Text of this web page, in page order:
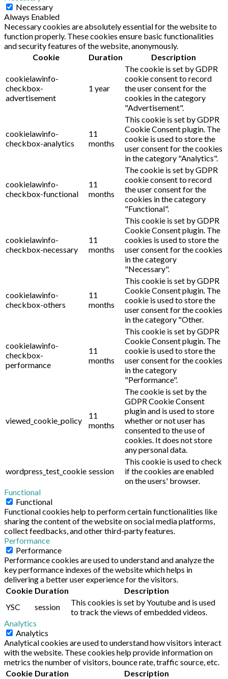
Necessary
Always Enabled
Necessary cookies are absolutely essential for the website to
function properly. These cookies ensure basic functionalities
and security features of the website, anonymously.
Cookie
Duration Description
cookielawinfo-
checkbox-
advertisement
1 year
The cookie is set by GDPR
cookie consent to record
the user consent for the
cookies in the category
"Advertisement".
cookielawinfo-
checkbox-analytics
11
months
This cookie is set by GDPR
Cookie Consent plugin. The
cookie is used to store the
user consent for the cookies
in the category "Analytics".
cookielawinfo-
checkbox-functional
11
months
The cookie is set by GDPR
cookie consent to record
the user consent for the
cookies in the category
"Functional".
cookielawinfo-
checkbox-necessary
11
months
This cookie is set by GDPR
Cookie Consent plugin. The
cookies is used to store the
user consent for the cookies
in the category
"Necessary".
cookielawinfo-
checkbox-others
11
months
This cookie is set by GDPR
Cookie Consent plugin. The
cookie is used to store the
user consent for the cookies
in the category "Other.
cookielawinfo-
checkbox-
performance
11
months
This cookie is set by GDPR
Cookie Consent plugin. The
cookie is used to store the
user consent for the cookies
in the category
"Performance".
viewed_cookie_policy
11
months
The cookie is set by the
GDPR Cookie Consent
plugin and is used to store
whether or not user has
consented to the use of
cookies. It does not store
any personal data.
wordpress_test_cookie session
This cookie is used to check
if the cookies are enabled
on the users' browser.
Functional
Functional
Functional cookies help to perform certain functionalities like
sharing the content of the website on social media platforms,
collect feedbacks, and other third-party features.
Performance
Performance
Performance cookies are used to understand and analyze the
key performance indexes of the website which helps in
delivering a better user experience for the visitors.
Cookie Duration
Description
YSC
session
This cookies is set by Youtube and is used
to track the views of embedded videos.
Analytics
Analytics
Analytical cookies are used to understand how visitors interact
with the website. These cookies help provide information on
metrics the number of visitors, bounce rate, traffic source, etc.
Cookie Duration Description